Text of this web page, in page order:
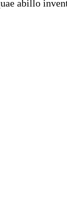
abillo